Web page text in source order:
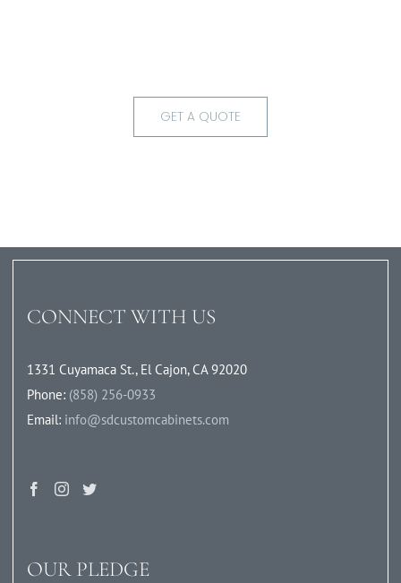
GET A QUOTE
CONNECT WITH US
1331 Cuyamaca St., El Cajon, CA 92020
Phone: (858) 256-0933
Email: info@sdcustomcabinets.com
OUR PLEDGE